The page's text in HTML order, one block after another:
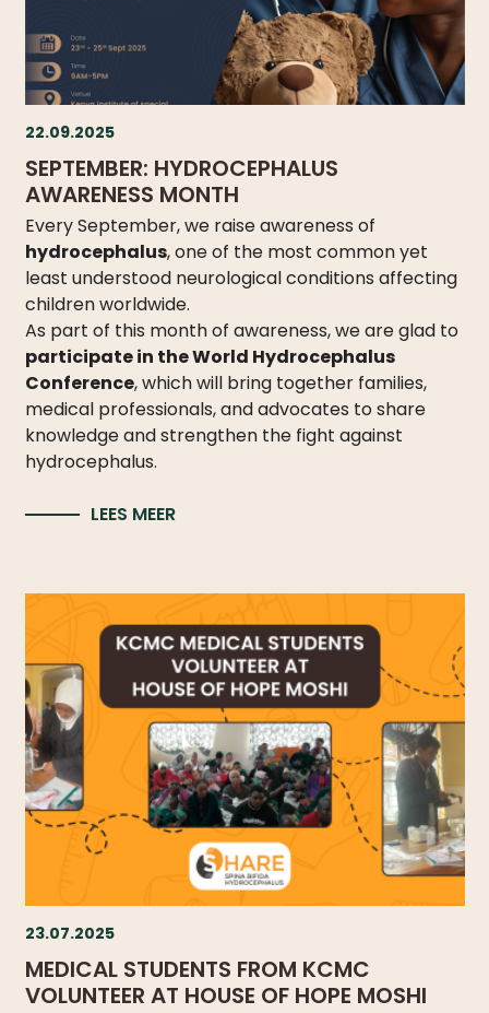
WE
DO
WITH
DONATION?
MISSION
AND
VISION
SHARE
WHO
IS
WHO
WE
YEARS
OF
CHILD-
HELP
PARTNERS
NEWS
22.09.2025
SEPTEMBER: HYDROCEPHALUS
AWARENESS MONTH
Every September, we raise awareness of
hydrocephalus, one of the most common yet
least understood neurological conditions affecting
children worldwide.
As part of this month of awareness, we are glad to
participate in the World Hydrocephalus
Conference, which will bring together families,
medical professionals, and advocates to share
knowledge and strengthen the fight against
hydrocephalus.
LEES MEER
23.07.2025
MEDICAL STUDENTS FROM KCMC
VOLUNTEER AT HOUSE OF HOPE MOSHI